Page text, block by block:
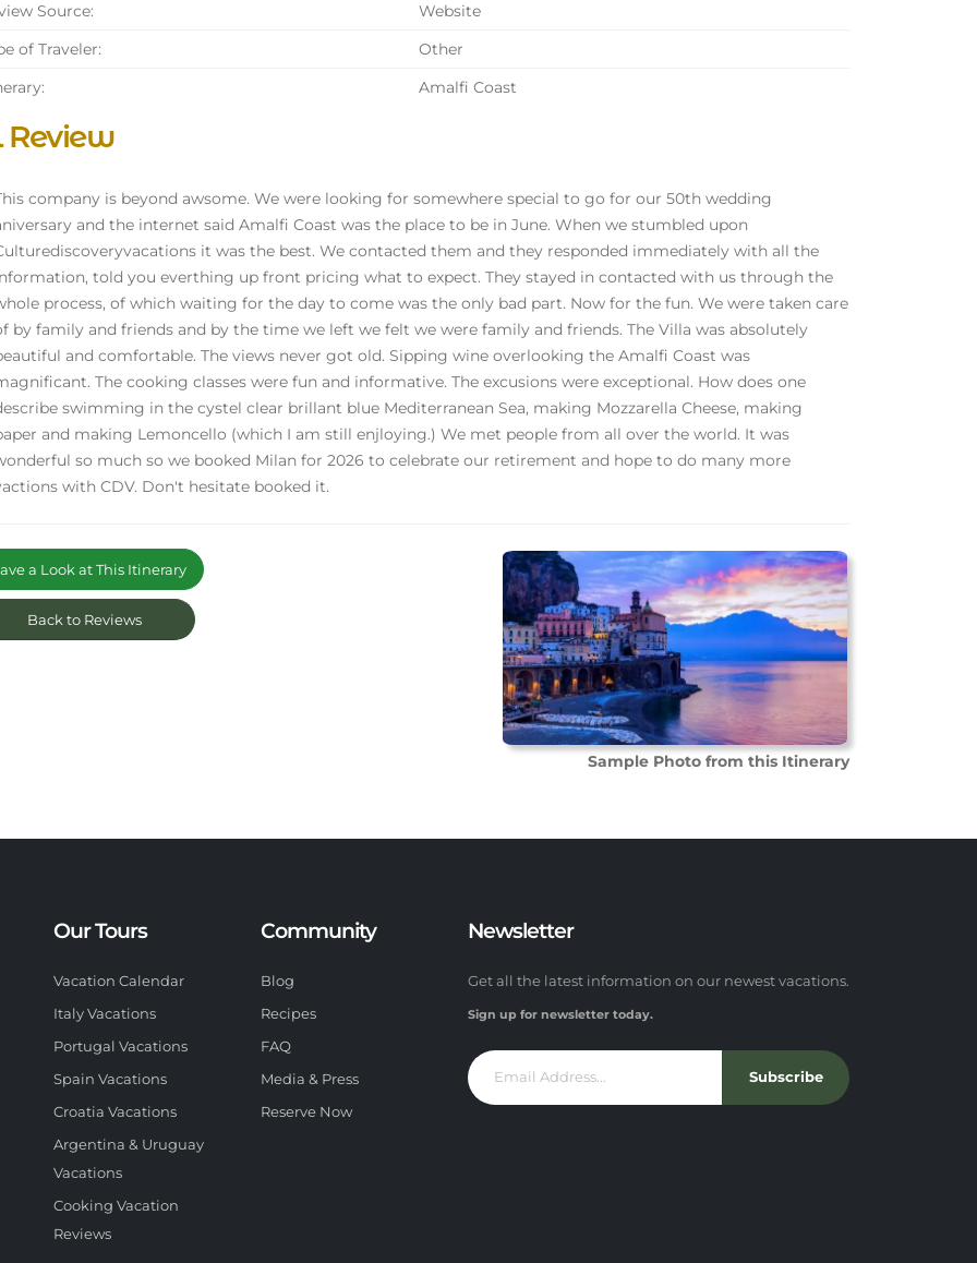
Source:
Website
of Traveler:
Other
Amalfi Coast
Review
company is beyond awsome. We were looking for somewhere special to go for our 50th wedding
and the internet said Amalfi Coast was the place to be in June. When we stumbled upon
it was the best. We contacted them and they responded immediately with all the
told you everthing up front pricing what to expect. They stayed in contacted with us through the
process, of which waiting for the day to come was the only bad part. Now for the fun. We were taken care
by family and friends and by the time we left we felt we were family and friends. The Villa was absolutely
and comfortable. The views never got old. Sipping wine overlooking the Amalfi Coast was
The cooking classes were fun and informative. The excusions were exceptional. How does one
swimming in the cystel clear brillant blue Mediterranean Sea, making Mozzarella Cheese, making
and making Lemoncello (which I am still enjloying.) We met people from all over the world. It was
so much so we booked Milan for 2026 to celebrate our retirement and hope to do many more
with CDV. Don't hesitate booked it.
Sample Photo from this Itinerary
a Look at This Itinerary
Back to Reviews
Our Tours
Vacation Calendar
Italy Vacations
Portugal Vacations
Spain Vacations
Croatia Vacations
Argentina & Uruguay
Vacations
Cooking Vacation
Reviews
Community
Blog
Recipes
FAQ
Media & Press
Reserve Now
Newsletter
Get all the latest information on our newest vacations.
Sign up for newsletter today.
Subscribe